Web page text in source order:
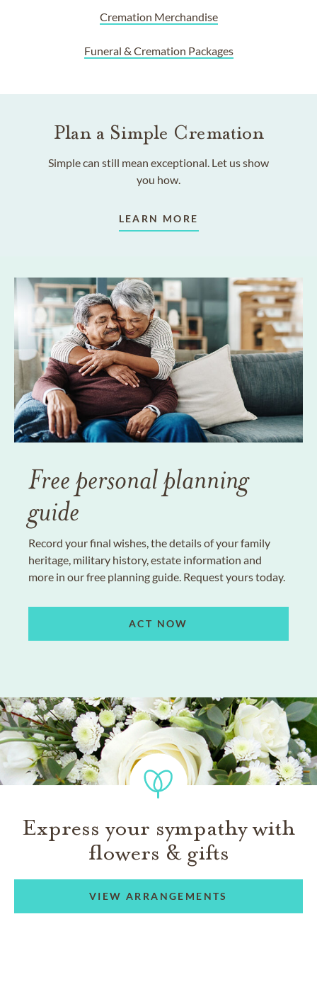
Cremation Merchandise
Funeral & Cremation Packages
Plan a Simple Cremation
Simple can still mean exceptional. Let us show
you how.
LEARN MORE
Free personal planning
guide
Record your final wishes, the details of your family
heritage, military history, estate information and
more in our free planning guide. Request yours today.
ACT NOW
Express your sympathy with
flowers & gifts
VIEW ARRANGEMENTS